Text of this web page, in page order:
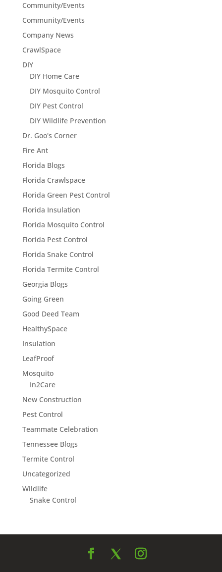
Community/Events
Community/Events
Company News
CrawlSpace
DIY
DIY Home Care
DIY Mosquito Control
DIY Pest Control
DIY Wildlife Prevention
Dr. Goo's Corner
Fire Ant
Florida Blogs
Florida Crawlspace
Florida Green Pest Control
Florida Insulation
Florida Mosquito Control
Florida Pest Control
Florida Snake Control
Florida Termite Control
Georgia Blogs
Going Green
Good Deed Team
HealthySpace
Insulation
LeafProof
Mosquito
In2Care
New Construction
Pest Control
Teammate Celebration
Tennessee Blogs
Termite Control
Uncategorized
Wildlife
Snake Control